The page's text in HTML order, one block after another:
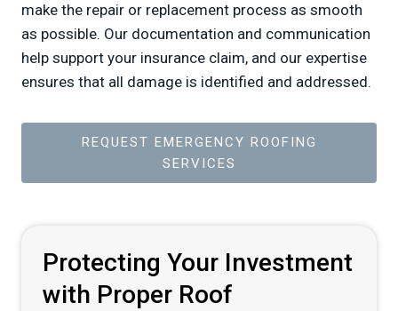
make the repair or replacement process as smooth
as possible. Our documentation and communication
help support your insurance claim, and our expertise
ensures that all damage is identified and addressed.
REQUEST EMERGENCY ROOFING
SERVICES
Protecting Your Investment
with Proper Roof